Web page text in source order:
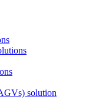
solution